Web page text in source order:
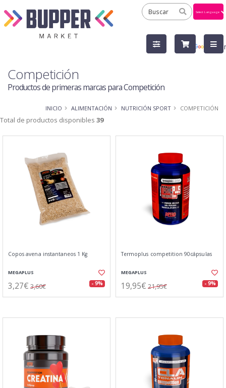
by
Competición
Productos de primeras marcas para Competición
INICIO ALIMENTACIÓN NUTRICIÓN SPORT COMPETICIÓN
Total de productos disponibles 39
Copos avena instantaneos 1 Kg
MEGAPLUS
3,27€ 3,60€ - 9%
Termoplus competition 90cápsulas
MEGAPLUS
19,95€ 21,95€ - 9%